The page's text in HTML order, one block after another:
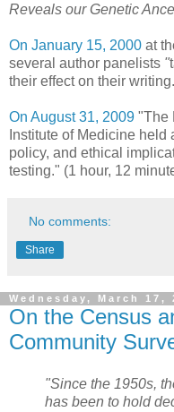
Reveals our Genetic
On January 15, 2000 at
several author panelists "
their effect on their
On August 31, 2009 "The
Institute of Medicine
policy, and ethical
testing." (1 hour, 12
No comments:
Share
Wednesday, March 17,
On the Census
Community
"Since the 1950s,
has been to hold